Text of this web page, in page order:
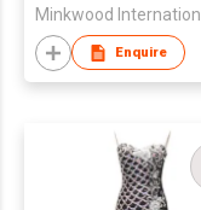
Enquire